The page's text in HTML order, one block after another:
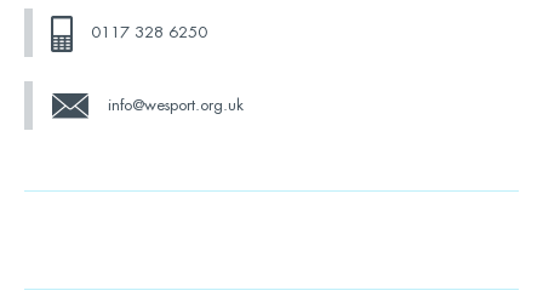
0117 328 6250
info@wesport.org.uk